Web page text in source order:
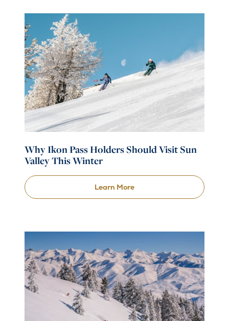
Why Ikon Pass Holders Should Visit Sun
Valley This Winter
Learn More